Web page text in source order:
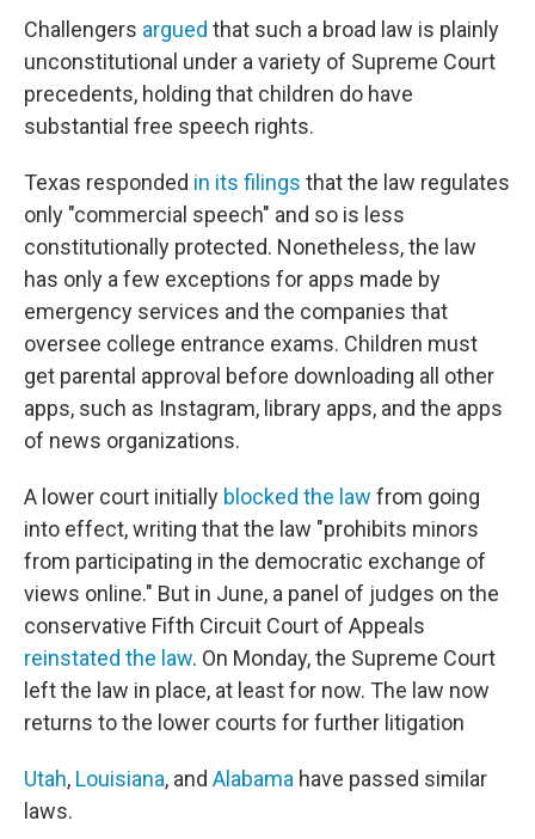
Challengers argued that such a broad law is plainly
unconstitutional under a variety of Supreme Court
precedents, holding that children do have
substantial free speech rights.
Texas responded in its filings that the law regulates
only "commercial speech" and so is less
constitutionally protected. Nonetheless, the law
has only a few exceptions for apps made by
emergency services and the companies that
oversee college entrance exams. Children must
get parental approval before downloading all other
apps, such as Instagram, library apps, and the apps
of news organizations.
A lower court initially blocked the law from going
into effect, writing that the law "prohibits minors
from participating in the democratic exchange of
views online." But in June, a panel of judges on the
conservative Fifth Circuit Court of Appeals
reinstated the law. On Monday, the Supreme Court
left the law in place, at least for now. The law now
returns to the lower courts for further litigation
Utah, Louisiana, and Alabama have passed similar
laws.